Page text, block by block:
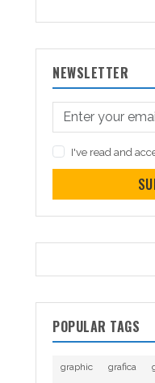
NEWSLETTER
I've read and
POPULAR TAGS
graphic grafica